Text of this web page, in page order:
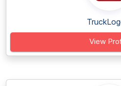
View